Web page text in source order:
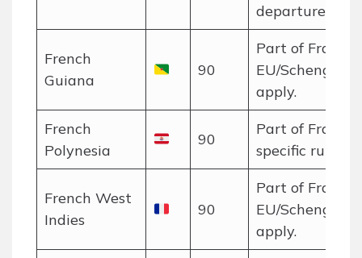
departure.
French
Guiana
90
Part of France;
EU/Schengen
apply.
French
Polynesia
90
Part of France;
specific rules
French West
Indies
90
Part of France;
EU/Schengen
apply.